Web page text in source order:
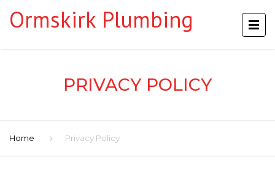
Ormskirk Plumbing
PRIVACY POLICY
Home Privacy Policy